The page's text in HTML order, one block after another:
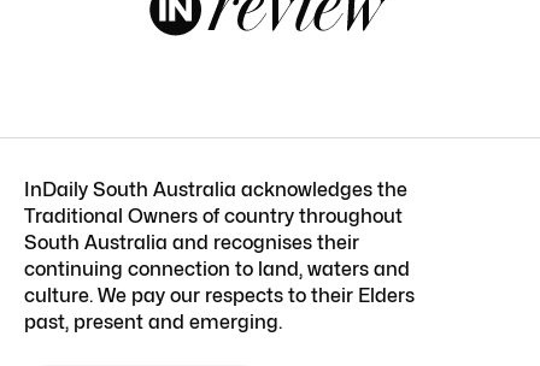
InDaily South Australia acknowledges the
Traditional Owners of country throughout
South Australia and recognises their
continuing connection to land, waters and
culture. We pay our respects to their Elders
past, present and emerging.